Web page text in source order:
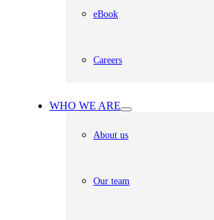
eBook
Careers
WHO WE ARE
About us
Our team